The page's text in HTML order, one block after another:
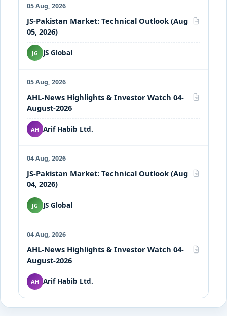
05 Aug, 2026
JS-Pakistan Market: Technical Outlook (Aug
05, 2026)
PDF
JG JS Global
05 Aug, 2026
AHL-News Highlights & Investor Watch 04-
August-2026
PDF
AH Arif Habib Ltd.
04 Aug, 2026
JS-Pakistan Market: Technical Outlook (Aug
04, 2026)
PDF
JG JS Global
04 Aug, 2026
AHL-News Highlights & Investor Watch 04-
August-2026
PDF
AH Arif Habib Ltd.